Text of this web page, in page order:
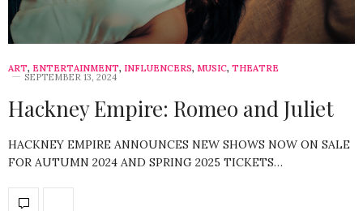
ART, ENTERTAINMENT, INFLUENCERS, MUSIC, THEATRE
SEPTEMBER 13, 2024
Hackney Empire: Romeo and Juliet
HACKNEY EMPIRE ANNOUNCES NEW SHOWS NOW ON SALE
FOR AUTUMN 2024 AND SPRING 2025 TICKETS…